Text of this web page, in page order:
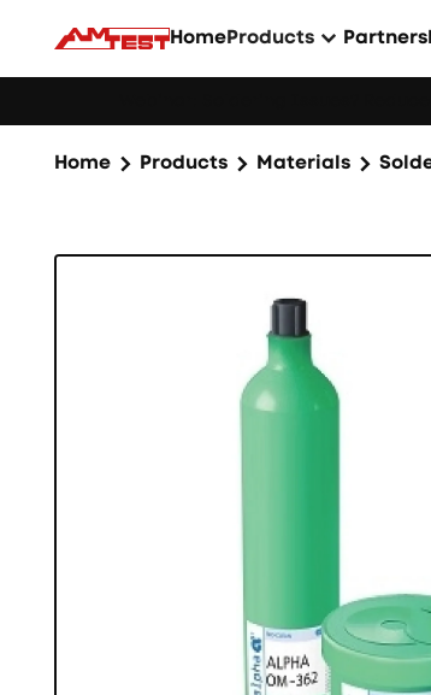
HomeProducts Partners
Home Products Materials